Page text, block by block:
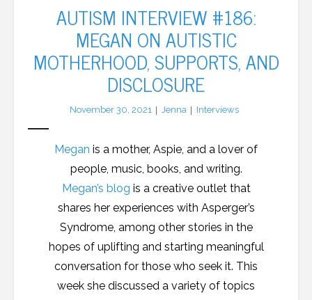
AUTISM INTERVIEW #186:
MEGAN ON AUTISTIC
MOTHERHOOD, SUPPORTS, AND
DISCLOSURE
November 30, 2021 Jenna Interviews
Megan is a mother, Aspie, and a lover of
people, music, books, and writing.
Megan’s blog is a creative outlet that
shares her experiences with Asperger’s
Syndrome, among other stories in the
hopes of uplifting and starting meaningful
conversation for those who seek it. This
week she discussed a variety of topics